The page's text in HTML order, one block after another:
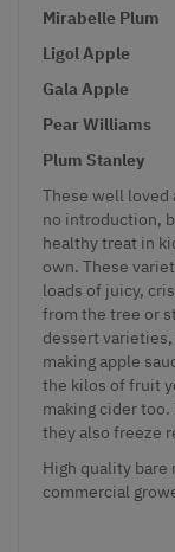
Mirabelle Plum
Ligol Apple
Gala Apple
Pear Williams
Plum Stanley
These well loved
no introduction,
healthy treat in
own. These
loads of juicy,
from the tree or
dessert varieties,
making apple
the kilos of fruit
making cider
they also freeze
High quality bare
commercial